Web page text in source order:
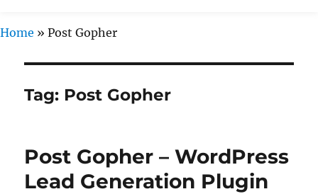
Home » Post Gopher
Tag: Post Gopher
Post Gopher – WordPress
Lead Generation Plugin